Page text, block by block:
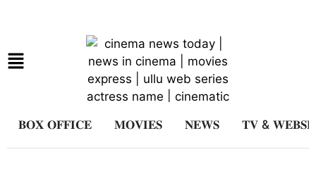
𝐁𝐎𝐗 𝐎𝐅𝐅𝐈𝐂𝐄 𝐌𝐎𝐕𝐈𝐄𝐒 𝐍𝐄𝐖𝐒 𝐓𝐕 &